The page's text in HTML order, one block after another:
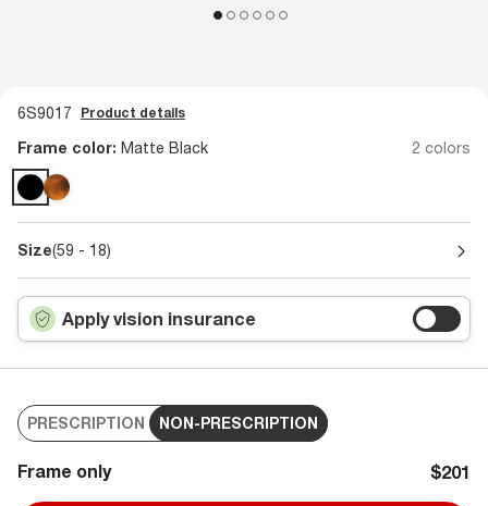
6S9017 Product details
Frame color: Matte Black 2 colors
Size(59 - 18)
Apply vision insurance
PRESCRIPTION NON-PRESCRIPTION
Frame only $201